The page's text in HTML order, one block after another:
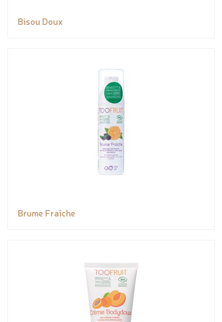
Bisou Doux
Brume Fraîche